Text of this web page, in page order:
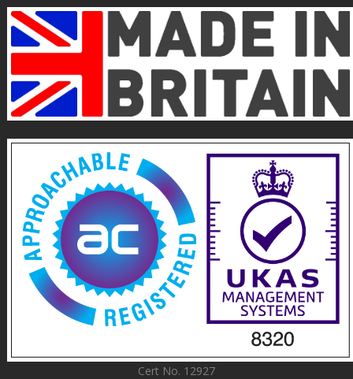
Cert No. 12927